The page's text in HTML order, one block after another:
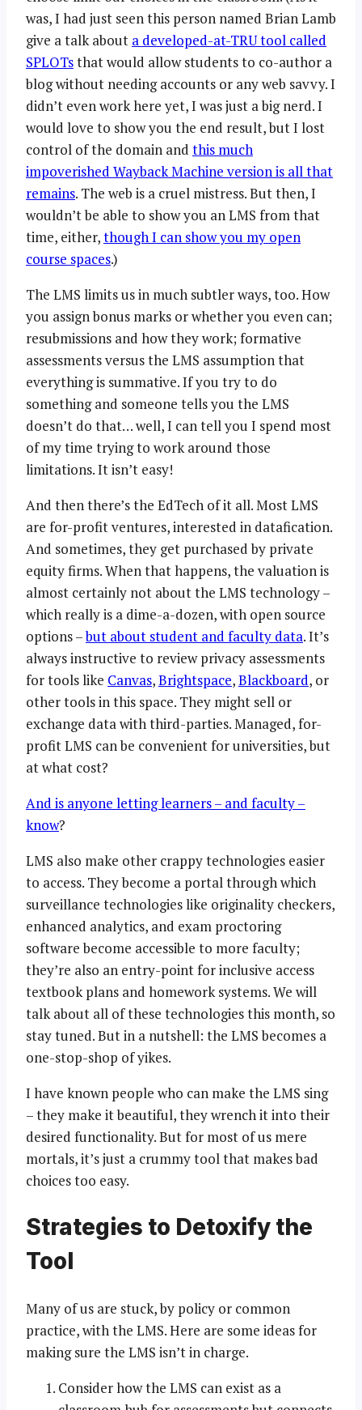
was, I had just seen this person named Brian Lamb
give a talk about a developed-at-TRU tool called
SPLOTsthat would allow students to co-author a
blog without needing accounts or any web savvy. I
didn’t even work here yet, I was just a big nerd. I
would love to show you the end result, but I lost
control of the domain and this much
impoverished Wayback Machine version is all that
remains. The web is a cruel mistress. But then, I
wouldn’t be able to show you an LMS from that
time, either,though I can show you my open
course spaces.)
The LMS limits us in much subtler ways, too. How
you assign bonus marks or whether you even can;
resubmissions and how they work; formative
assessments versus the LMS assumption that
everything is summative. If you try to do
something and someone tells you the LMS
doesn’t do that… well, I can tell you I spend most
of my time trying to work around those
limitations. It isn’t easy!
And then there’s the EdTech of it all. Most LMS
are for-profit ventures, interested in datafication.
And sometimes, they get purchased by private
equity firms. When that happens, the valuation is
almost certainly not about the LMS technology –
which really is a dime-a-dozen, with open source
options –but about student and faculty data. It’s
always instructive to review privacy assessments
for tools like Canvas,Brightspace,Blackboard, or
other tools in this space. They might sell or
exchange data with third-parties. Managed, for-
profit LMS can be convenient for universities, but
at what cost?
And is anyone letting learners – and faculty –
know?
LMS also make other crappy technologies easier
to access. They become a portal through which
surveillance technologies like originality checkers,
enhanced analytics, and exam proctoring
software become accessible to more faculty;
they’re also an entry-point for inclusive access
textbook plans and homework systems. We will
talk about all of these technologies this month, so
stay tuned. But in a nutshell: the LMS becomes a
one-stop-shop of yikes.
I have known people who can make the LMS sing
– they make it beautiful, they wrench it into their
desired functionality. But for most of us mere
mortals, it’s just a crummy tool that makes bad
choices too easy.
Strategies to Detoxify the
Tool
Many of us are stuck, by policy or common
practice, with the LMS. Here are some ideas for
making sure the LMS isn’t in charge.
Consider how the LMS can exist as a